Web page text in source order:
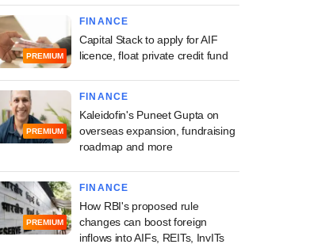
PREMIUM
FINANCE
Capital Stack to apply for AIF
licence, float private credit fund
PREMIUM
FINANCE
Kaleidofin's Puneet Gupta on
overseas expansion, fundraising
roadmap and more
PREMIUM
FINANCE
How RBI's proposed rule
changes can boost foreign
inflows into AIFs, REITs, InvITs